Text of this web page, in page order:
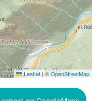
Leaflet |©OpenStreetMap